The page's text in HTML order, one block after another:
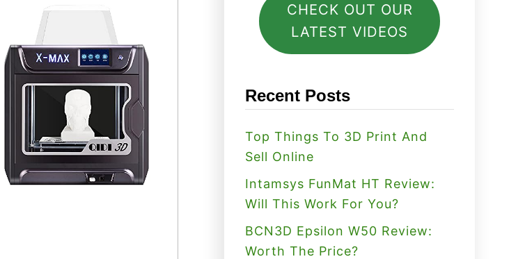
CHECK OUT OUR
LATEST VIDEOS
Recent Posts
Top Things To 3D Print And
Sell Online
Intamsys FunMat HT Review:
Will This Work For You?
BCN3D Epsilon W50 Review:
Worth The Price?